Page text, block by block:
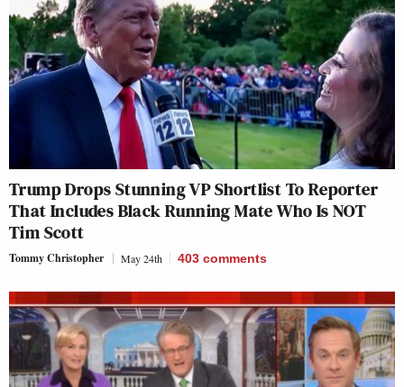
Trump Drops Stunning VP Shortlist To Reporter
That Includes Black Running Mate Who Is NOT
Tim Scott
Tommy Christopher May 24th 403 comments